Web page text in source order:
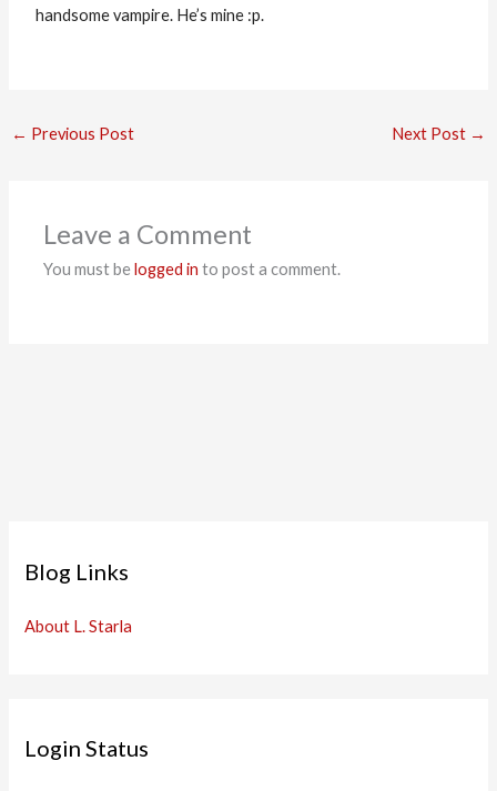
handsome vampire. He’s mine :p.
← Previous Post Next Post →
Leave a Comment
You must belogged in to post a comment.
Blog Links
About L. Starla
Login Status